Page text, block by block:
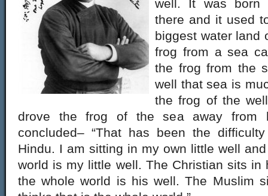
well. It was born
there and it used
biggest water land
frog from a sea
the frog from the
well that sea is
the frog of the
drove the frog of the sea away from
concluded– “That has been the
Hindu. I am sitting in my own little well
world is my little well. The Christian sits in
the whole world is his well. The Muslim